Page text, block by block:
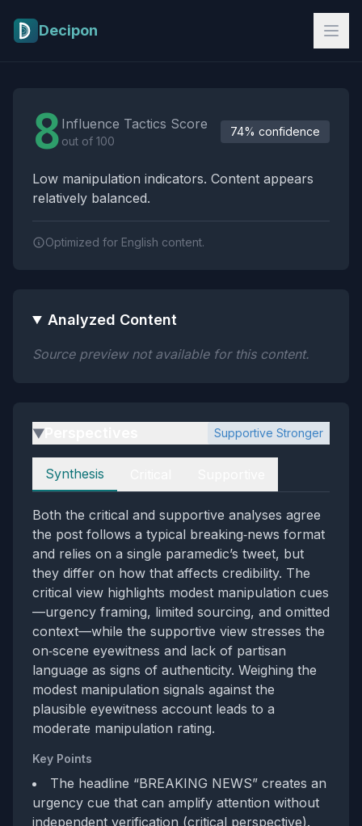
Decipon
8 Influence Tactics Score
out of 100
74% confidence
Low manipulation indicators. Content appears
relatively balanced.
Optimized for English content.
Analyzed Content
Source preview not available for this content.
▶ Supportive Stronger
Perspectives
Synthesis
Both the critical and supportive analyses agree
the post follows a typical breaking‑news format
and relies on a single paramedic’s tweet, but
they differ on how that affects credibility. The
critical view highlights modest manipulation cues
—urgency framing, limited sourcing, and omitted
context—while the supportive view stresses the
on‑scene eyewitness and lack of partisan
language as signs of authenticity. Weighing the
modest manipulation signals against the
plausible eyewitness account leads to a
moderate manipulation rating.
Key Points
The headline “BREAKING NEWS” creates an
urgency cue that can amplify attention without
independent verification (critical perspective).